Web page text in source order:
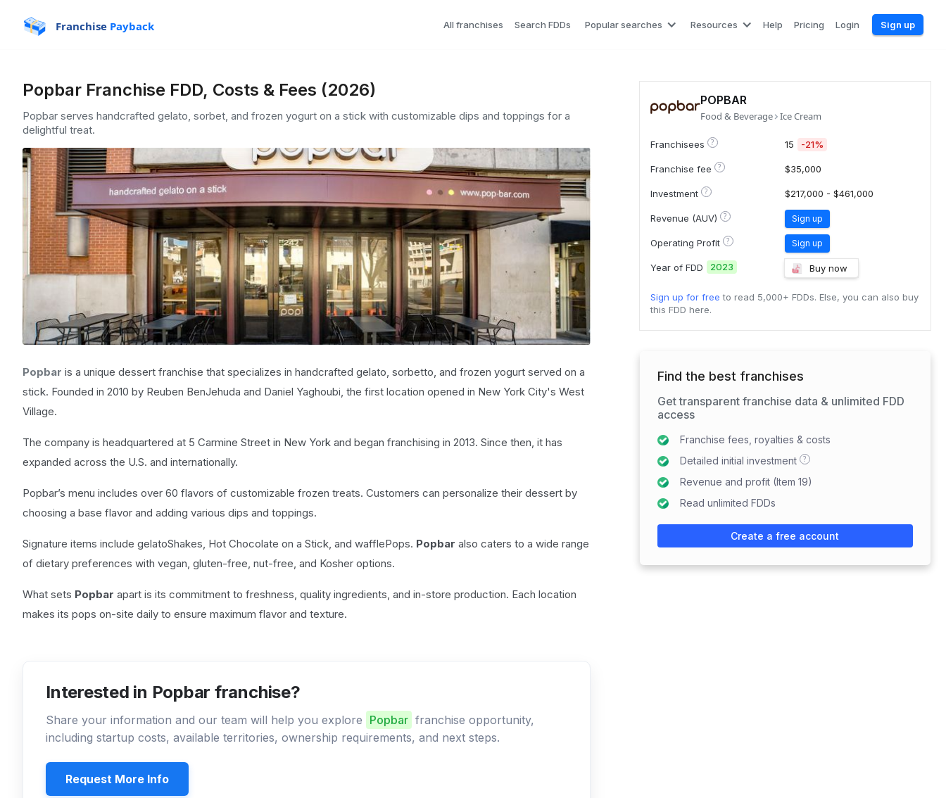
Franchise Payback All franchises Search FDDs Popular searches Resources Help Pricing Login Sign up
Popbar Franchise FDD, Costs & Fees (2026)
Popbar serves handcrafted gelato, sorbet, and frozen yogurt on a stick with customizable dips and toppings for a
delightful treat.
Popbar is a unique dessert franchise that specializes in handcrafted gelato, sorbetto, and frozen yogurt served on a
stick. Founded in 2010 by Reuben BenJehuda and Daniel Yaghoubi, the first location opened in New York City's West
Village.
The company is headquartered at 5 Carmine Street in New York and began franchising in 2013. Since then, it has
expanded across the U.S. and internationally.
Popbar’s menu includes over 60 flavors of customizable frozen treats. Customers can personalize their dessert by
choosing a base flavor and adding various dips and toppings.
Signature items include gelatoShakes, Hot Chocolate on a Stick, and wafflePops. Popbar also caters to a wide range
of dietary preferences with vegan, gluten-free, nut-free, and Kosher options.
What sets Popbar apart is its commitment to freshness, quality ingredients, and in-store production. Each location
makes its pops on-site daily to ensure maximum flavor and texture.
Interested in Popbar franchise?
Share your information and our team will help you explore Popbar franchise opportunity,
including startup costs, available territories, ownership requirements, and next steps.
Request More Info
POPBAR
Food & Beverage Ice Cream
Franchisees ? 15 -21%
Franchise fee ? $35,000
Investment ? $217,000 - $461,000
Revenue (AUV) ? Sign up
Operating Profit ? Sign up
Year of FDD 2023 Buy now
Sign up for free to read 5,000+ FDDs. Else, you can also buy
this FDD here.
Find the best franchises
Get transparent franchise data & unlimited FDD
access
Franchise fees, royalties & costs
Detailed initial investment
?
Revenue and profit (Item 19)
Read unlimited FDDs
Create a free account